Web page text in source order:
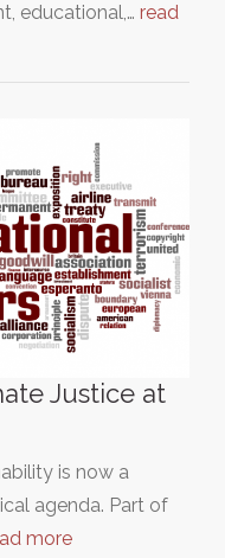
educational,… read
Justice at
is now a
agenda. Part of
more